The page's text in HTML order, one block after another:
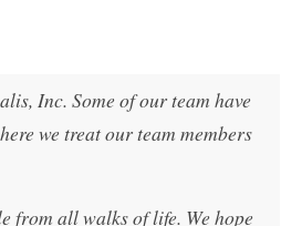
Inc. Some of our team have
we treat our team members
from all walks of life. We hope